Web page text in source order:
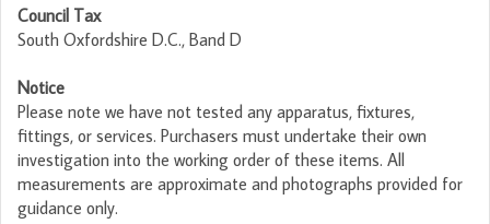
Council Tax
South Oxfordshire D.C., Band D
Notice
Please note we have not tested any apparatus, fixtures,
fittings, or services. Purchasers must undertake their own
investigation into the working order of these items. All
measurements are approximate and photographs provided for
guidance only.